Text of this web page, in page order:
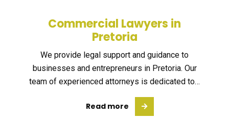
Commercial Lawyers in
Pretoria
We provide legal support and guidance to
businesses and entrepreneurs in Pretoria. Our
team of experienced attorneys is dedicated to…
Read more